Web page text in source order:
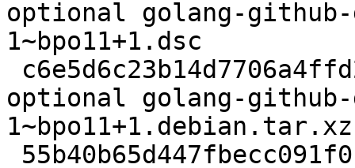
optional golang-
1~bpo11+1.dsc
optional golang-
1~bpo11+1.debian.tar.xz